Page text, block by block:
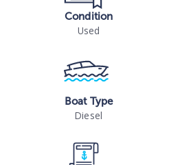
Condition
Used
Boat Type
Diesel